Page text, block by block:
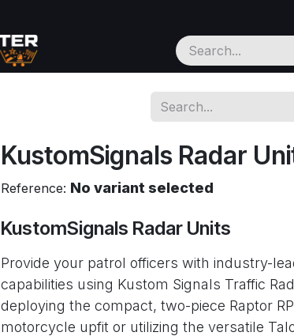
KustomSignals Radar
Reference: No variant selected
KustomSignals Radar Units
Provide your patrol officers with industry-
capabilities using Kustom Signals Traffic
deploying the compact, two-piece Raptor
motorcycle upfit or utilizing the versatile